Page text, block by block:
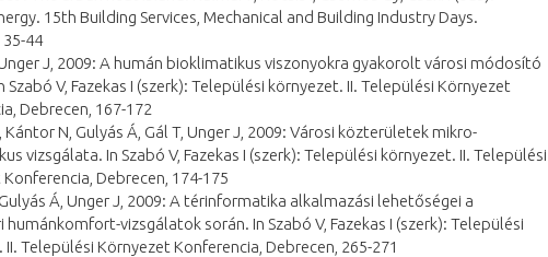
15th Building Services, Mechanical and Building Industry Days.
35-44
J, 2009: A humán bioklimatikus viszonyokra gyakorolt városi módosító
Szabó V, Fazekas I (szerk): Települési környezet. II. Települési Környezet
Debrecen, 167-172
Kántor N, Gulyás Á, Gál T, Unger J, 2009: Városi közterületek mikro-
vizsgálata. In Szabó V, Fazekas I (szerk): Települési környezet. II. Települési
Debrecen, 174-175
Á, Unger J, 2009: A térinformatika alkalmazási lehetőségei a
humánkomfort-vizsgálatok során. In Szabó V, Fazekas I (szerk): Települési
II. Települési Környezet Konferencia, Debrecen, 265-271